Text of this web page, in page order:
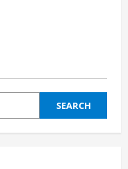
SEARCH